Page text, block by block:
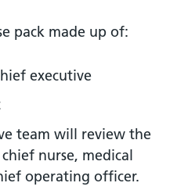
pack made up of:
executive
team will review the
nurse, medical
operating officer.